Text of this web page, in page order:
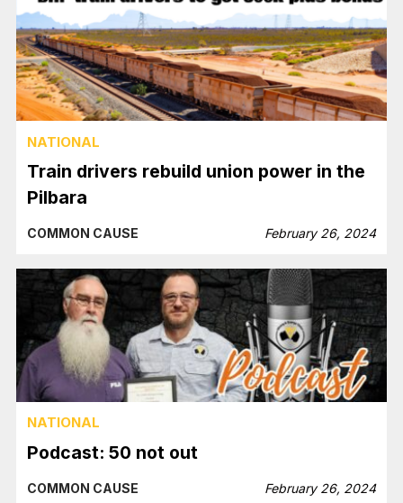
NATIONAL
Train drivers rebuild union power in the
Pilbara
COMMON CAUSE February 26, 2024
NATIONAL
Podcast: 50 not out
COMMON CAUSE February 26, 2024